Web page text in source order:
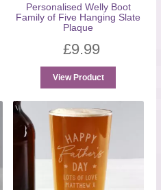
Personalised Welly Boot
Family of Five Hanging Slate
Plaque
£9.99
View Product